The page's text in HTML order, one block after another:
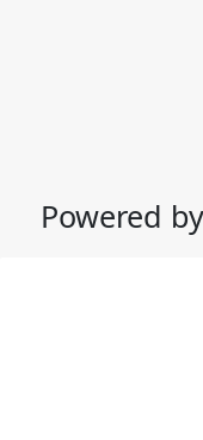
Powered